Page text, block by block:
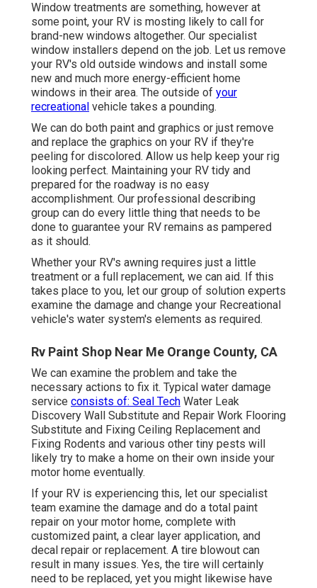
Window treatments are something, however at
some point, your RV is mosting likely to call for
brand-new windows altogether. Our specialist
window installers depend on the job. Let us remove
your RV's old outside windows and install some
new and much more energy-efficient home
windows in their area. The outside of your
recreational vehicle takes a pounding.
We can do both paint and graphics or just remove
and replace the graphics on your RV if they're
peeling for discolored. Allow us help keep your rig
looking perfect. Maintaining your RV tidy and
prepared for the roadway is no easy
accomplishment. Our professional describing
group can do every little thing that needs to be
done to guarantee your RV remains as pampered
as it should.
Whether your RV's awning requires just a little
treatment or a full replacement, we can aid. If this
takes place to you, let our group of solution experts
examine the damage and change your Recreational
vehicle's water system's elements as required.
Rv Paint Shop Near Me Orange County, CA
We can examine the problem and take the
necessary actions to fix it. Typical water damage
service consists of: Seal Tech Water Leak
Discovery Wall Substitute and Repair Work Flooring
Substitute and Fixing Ceiling Replacement and
Fixing Rodents and various other tiny pests will
likely try to make a home on their own inside your
motor home eventually.
If your RV is experiencing this, let our specialist
team examine the damage and do a total paint
repair on your motor home, complete with
customized paint, a clear layer application, and
decal repair or replacement. A tire blowout can
result in many issues. Yes, the tire will certainly
need to be replaced, yet you might likewise have